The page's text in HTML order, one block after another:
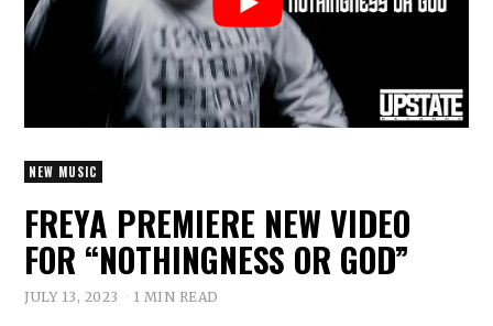
NEW MUSIC
FREYA PREMIERE NEW VIDEO
FOR “NOTHINGNESS OR GOD”
JULY 13, 2023 1 MIN READ